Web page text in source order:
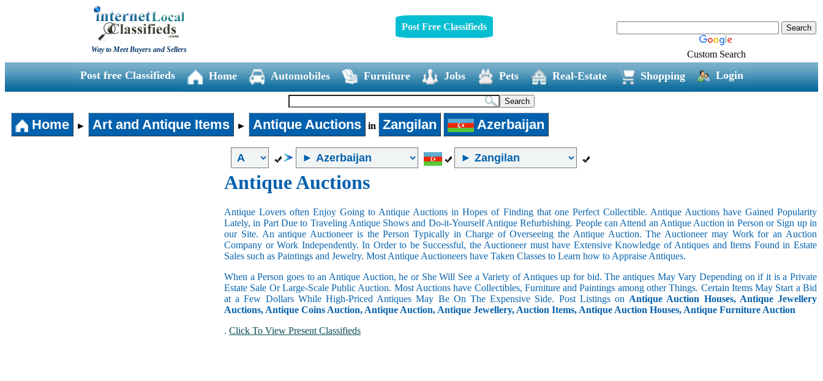
Way to Meet Buyers and Sellers
Post Free Classifieds
Custom Search
Post free Classifieds Home Automobiles Furniture Jobs Pets Real-Estate Shopping Login
Home ► Art and Antique Items ► Antique Auctions in Zangilan Azerbaijan
Antique Auctions
Antique Lovers often Enjoy Going to Antique Auctions in Hopes of Finding that one Perfect Collectible. Antique Auctions have Gained Popularity
Lately, in Part Due to Traveling Antique Shows and Do-it-Yourself Antique Refurbishing. People can Attend an Antique Auction in Person or Sign up in
our Site. An antique Auctioneer is the Person Typically in Charge of Overseeing the Antique Auction. The Auctioneer may Work for an Auction
Company or Work Independently. In Order to be Successful, the Auctioneer must have Extensive Knowledge of Antiques and Items Found in Estate
Sales such as Paintings and Jewelry. Most Antique Auctioneers have Taken Classes to Learn how to Appraise Antiques.
When a Person goes to an Antique Auction, he or She Will See a Variety of Antiques up for bid. The antiques May Vary Depending on if it is a Private
Estate Sale Or Large-Scale Public Auction. Most Auctions have Collectibles, Furniture and Paintings among other Things. Certain Items May Start a Bid
at a Few Dollars While High-Priced Antiques May Be On The Expensive Side. Post Listings on Antique Auction Houses, Antique Jewellery
Auctions, Antique Coins Auction, Antique Auction, Antique Jewellery, Auction Items, Antique Auction Houses, Antique Furniture Auction
. Click To View Present Classifieds